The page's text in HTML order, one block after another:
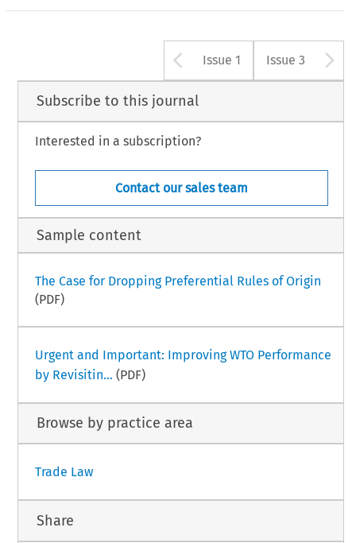
Arrow button
Issue 1 Issue 3
Subscribe to this journal
Interested in a subscription?
Contact our sales team
Sample content
The Case for Dropping Preferential Rules of Origin
(PDF)
Urgent and Important: Improving WTO Performance
by Revisitin... (PDF)
Browse by practice area
Trade Law
Share